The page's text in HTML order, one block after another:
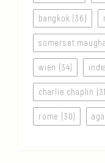
bangkok (36)
somerset
wien (34)
charlie chaplin (31)
rome (30)